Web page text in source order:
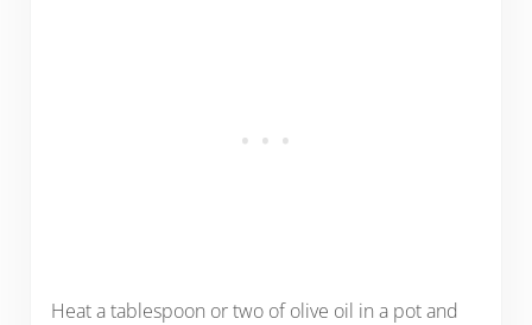
Heat a tablespoon or two of olive oil in a pot and